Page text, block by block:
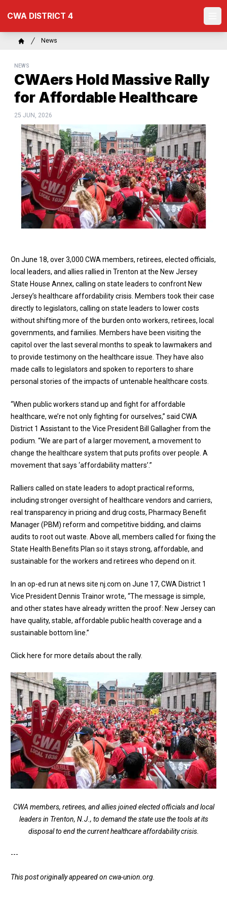
content
CWA DISTRICT 4
Breadcrumb
News
NEWS
CWAers Hold Massive Rally
for Affordable Healthcare
25 JUN, 2026
On June 18, over 3,000 CWA members, retirees, elected officials,
local leaders, and allies rallied in Trenton at the New Jersey
State House Annex, calling on state leaders to confront New
Jersey’s healthcare affordability crisis. Members took their case
directly to legislators, calling on state leaders to lower costs
without shifting more of the burden onto workers, retirees, local
governments, and families. Members have been visiting the
capitol over the last several months to speak to lawmakers and
to provide testimony on the healthcare issue. They have also
made calls to legislators and spoken to reporters to share
personal stories of the impacts of untenable healthcare costs.
“When public workers stand up and fight for affordable
healthcare, we’re not only fighting for ourselves,” said CWA
District 1 Assistant to the Vice President Bill Gallagher from the
podium. “We are part of a larger movement, a movement to
change the healthcare system that puts profits over people. A
movement that says ‘affordability matters’.”
Ralliers called on state leaders to adopt practical reforms,
including stronger oversight of healthcare vendors and carriers,
real transparency in pricing and drug costs, Pharmacy Benefit
Manager (PBM) reform and competitive bidding, and claims
audits to root out waste. Above all, members called for fixing the
State Health Benefits Plan so it stays strong, affordable, and
sustainable for the workers and retirees who depend on it.
In an op-ed run at news site nj.com on June 17, CWA District 1
Vice President Dennis Trainor wrote, “The message is simple,
and other states have already written the proof: New Jersey can
have quality, stable, affordable public health coverage and a
sustainable bottom line.”
Click here for more details about the rally.
CWA members, retirees, and allies joined elected officials and local
leaders in Trenton, N.J., to demand the state use the tools at its
disposal to end the current healthcare affordability crisis.
---
This post originally appeared on cwa-union.org